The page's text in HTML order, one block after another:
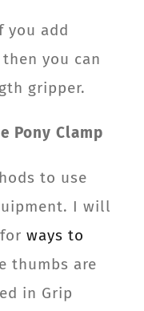
you add
you can
gripper.
Pony Clamp
to use
I will
ways to
thumbs are
in Grip